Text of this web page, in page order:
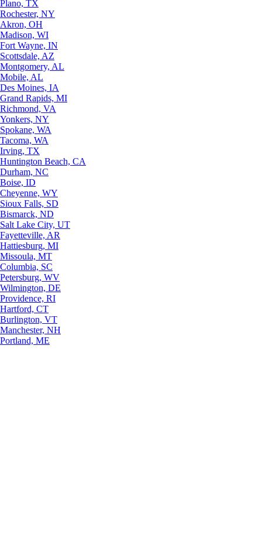
Plano, TX
Rochester, NY
Akron, OH
Madison, WI
Fort Wayne, IN
Scottsdale, AZ
Montgomery, AL
Mobile, AL
Des Moines, IA
Grand Rapids, MI
Richmond, VA
Yonkers, NY
Spokane, WA
Tacoma, WA
Irving, TX
Huntington Beach, CA
Durham, NC
Boise, ID
Cheyenne, WY
Sioux Falls, SD
Bismarck, ND
Salt Lake City, UT
Fayetteville, AR
Hattiesburg, MI
Missoula, MT
Columbia, SC
Petersburg, WV
Wilmington, DE
Providence, RI
Hartford, CT
Burlington, VT
Manchester, NH
Portland, ME